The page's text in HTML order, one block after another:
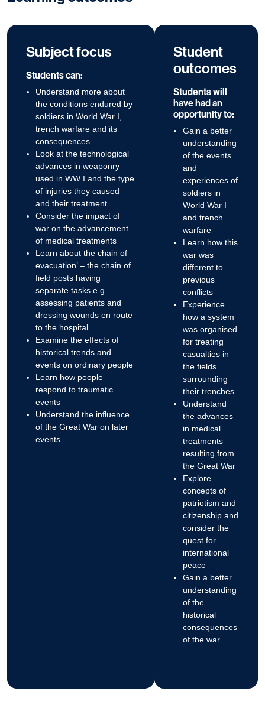
Subject focus
Students can:
Understand more about
the conditions endured by
soldiers in World War I,
trench warfare and its
consequences.
Look at the technological
advances in weaponry
used in WW I and the type
of injuries they caused
and their treatment
Consider the impact of
war on the advancement
of medical treatments
Learn about the chain of
evacuation’ – the chain of
field posts having
separate tasks e.g.
assessing patients and
dressing wounds en route
to the hospital
Examine the effects of
historical trends and
events on ordinary people
Learn how people
respond to traumatic
events
Understand the influence
of the Great War on later
events
Student
outcomes
Students will
have had an
opportunity to:
Gain a better
understanding
of the events
and
experiences of
soldiers in
World War I
and trench
warfare
Learn how this
war was
different to
previous
conflicts
Experience
how a system
was organised
for treating
casualties in
the fields
surrounding
their trenches.
Understand
the advances
in medical
treatments
resulting from
the Great War
Explore
concepts of
patriotism and
citizenship and
consider the
quest for
international
peace
Gain a better
understanding
of the
historical
consequences
of the war